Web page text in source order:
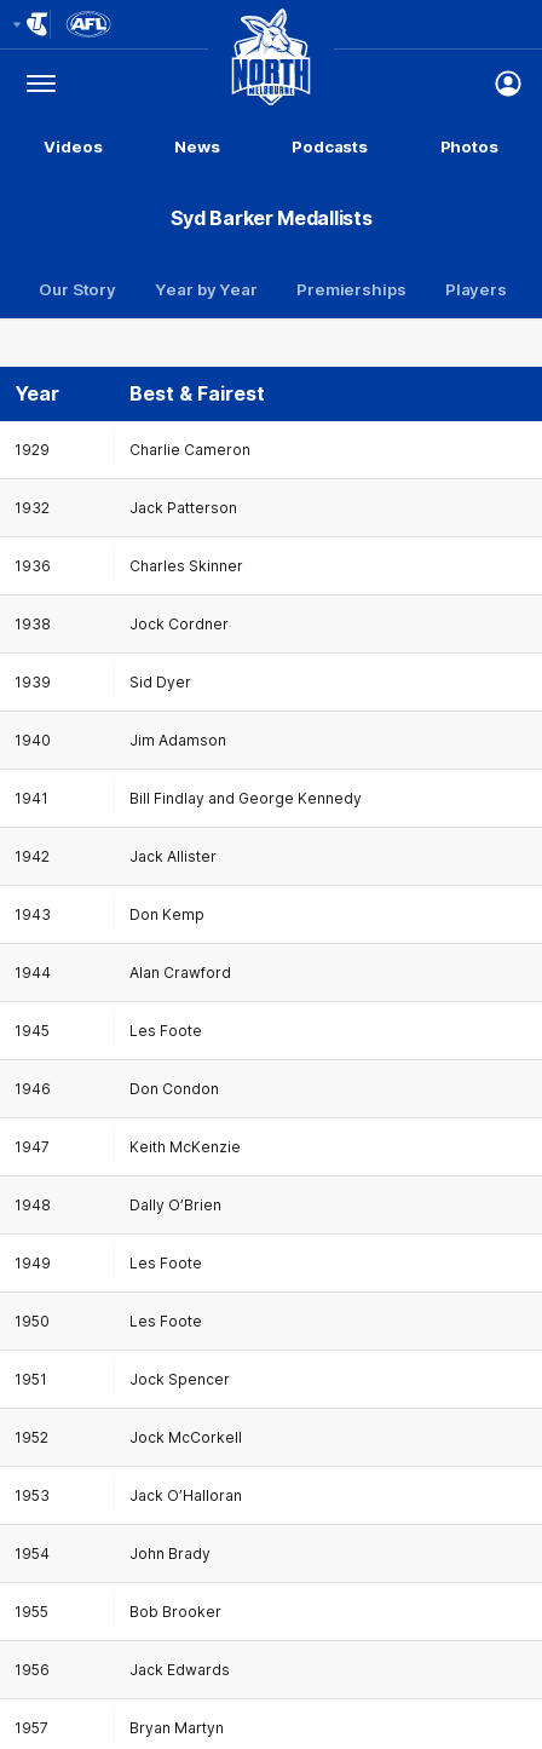
Logo
Menu
Club
Logo
Videos News Podcasts Photos
Syd Barker Medallists
Our Story Year by Year Premierships Players
Year Best & Fairest
1929 Charlie Cameron
1932 Jack Patterson
1936 Charles Skinner
1938 Jock Cordner
1939 Sid Dyer
1940 Jim Adamson
1941 Bill Findlay and George Kennedy
1942 Jack Allister
1943 Don Kemp
1944 Alan Crawford
1945 Les Foote
1946 Don Condon
1947 Keith McKenzie
1948 Dally O’Brien
1949 Les Foote
1950 Les Foote
1951 Jock Spencer
1952 Jock McCorkell
1953 Jack O’Halloran
1954 John Brady
1955 Bob Brooker
1956 Jack Edwards
1957 Bryan Martyn